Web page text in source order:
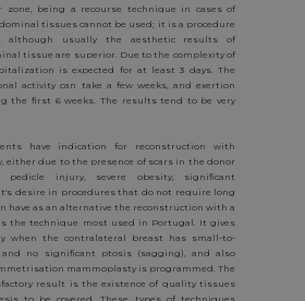
zone, being a recourse technique in cases of
tissues cannot be used; it is a procedure
although usually the aesthetic results of
tissue are superior. Due to the complexity of
is expected for at least 3 days. The
activity can take a few weeks, and exertion
the first 6 weeks. The results tend to be very
have indication for reconstruction with
either due to the presence of scars in the donor
pedicle injury, severe obesity, significant
desire in procedures that do not require long
have as an alternative the reconstruction with a
the technique most used in Portugal. It gives
when the contralateral breast has small-to-
and no significant ptosis (sagging), and also
mammoplasty is programmed. The
result is the existence of quality tissues
to be covered. These types of techniques